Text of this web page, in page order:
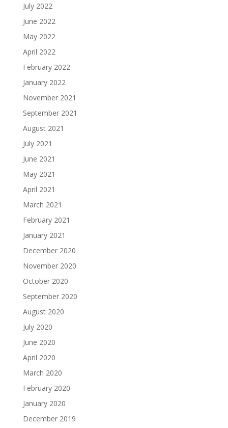
July 2022
June 2022
May 2022
April 2022
February 2022
January 2022
November 2021
September 2021
August 2021
July 2021
June 2021
May 2021
April 2021
March 2021
February 2021
January 2021
December 2020
November 2020
October 2020
September 2020
August 2020
July 2020
June 2020
April 2020
March 2020
February 2020
January 2020
December 2019